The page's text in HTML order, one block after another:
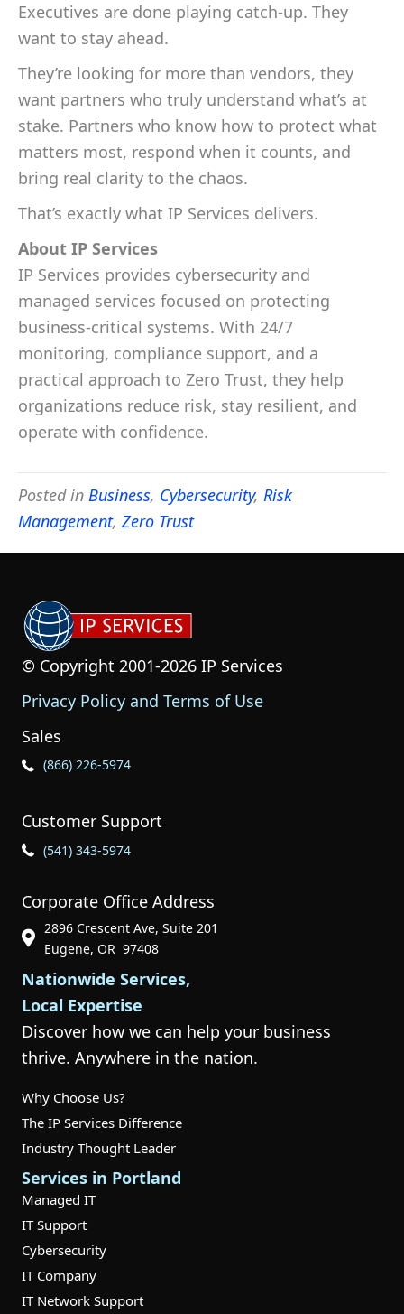
Executives are done playing catch-up. They
want to stay ahead.
They’re looking for more than vendors, they
want partners who truly understand what’s at
stake. Partners who know how to protect what
matters most, respond when it counts, and
bring real clarity to the chaos.
That’s exactly what IP Services delivers.
About IP Services
IP Services provides cybersecurity and
managed services focused on protecting
business-critical systems. With 24/7
monitoring, compliance support, and a
practical approach to Zero Trust, they help
organizations reduce risk, stay resilient, and
operate with confidence.
Posted in Business, Cybersecurity, Risk
Management, Zero Trust
© Copyright 2001-2026 IP Services
Privacy Policy and Terms of Use
Sales
Phone Icon for Sales
(866) 226-5974
Customer Support
Phone Icon for Customer Support
(541) 343-5974
Corporate Office Address
Phone Icon for Customer Support
2896 Crescent Ave, Suite 201
Eugene, OR 97408
Nationwide Services,
Local Expertise
Discover how we can help your business
thrive. Anywhere in the nation.
Why Choose Us?
The IP Services Difference
Industry Thought Leader
Services in Portland
Managed IT
IT Support
Cybersecurity
IT Company
IT Network Support